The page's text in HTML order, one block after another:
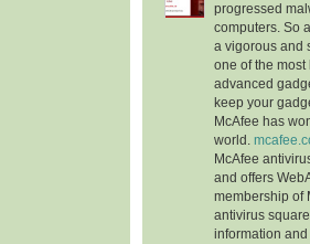
progressed
computers. So
a vigorous and
one of the most
advanced
keep your
McAfee has
world.
McAfee
and offers
membership of
antivirus
information